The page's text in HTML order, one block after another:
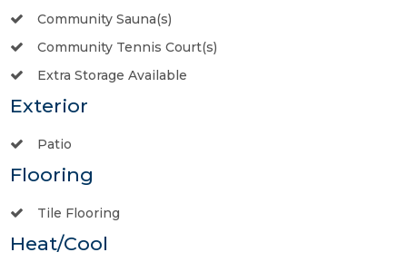
Community Sauna(s)
Community Tennis Court(s)
Extra Storage Available
Exterior
Patio
Flooring
Tile Flooring
Heat/Cool